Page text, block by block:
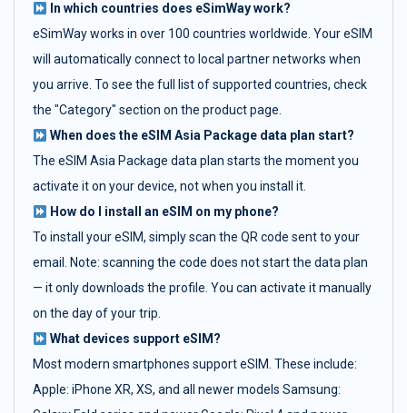
In which countries does eSimWay work?
eSimWay works in over 100 countries worldwide. Your eSIM
will automatically connect to local partner networks when
you arrive. To see the full list of supported countries, check
the "Category" section on the product page.
When does the eSIM Asia Package data plan start?
The eSIM Asia Package data plan starts the moment you
activate it on your device, not when you install it.
How do I install an eSIM on my phone?
To install your eSIM, simply scan the QR code sent to your
email. Note: scanning the code does not start the data plan
— it only downloads the profile. You can activate it manually
on the day of your trip.
What devices support eSIM?
Most modern smartphones support eSIM. These include:
Apple: iPhone XR, XS, and all newer models Samsung: